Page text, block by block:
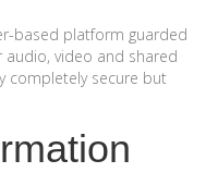
based platform guarded
audio, video and shared
completely secure but